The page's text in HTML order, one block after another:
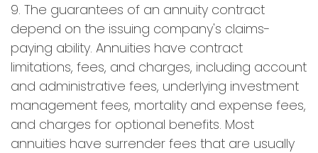
9. The guarantees of an annuity contract
depend on the issuing company's claims-
paying ability. Annuities have contract
limitations, fees, and charges, including account
and administrative fees, underlying investment
management fees, mortality and expense fees,
and charges for optional benefits. Most
annuities have surrender fees that are usually